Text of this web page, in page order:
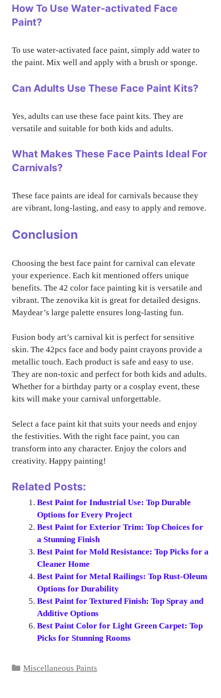
How To Use Water-activated Face
Paint?
To use water-activated face paint, simply add water to
the paint. Mix well and apply with a brush or sponge.
Can Adults Use These Face Paint Kits?
Yes, adults can use these face paint kits. They are
versatile and suitable for both kids and adults.
What Makes These Face Paints Ideal For
Carnivals?
These face paints are ideal for carnivals because they
are vibrant, long-lasting, and easy to apply and remove.
Conclusion
Choosing the best face paint for carnival can elevate
your experience. Each kit mentioned offers unique
benefits. The 42 color face painting kit is versatile and
vibrant. The zenovika kit is great for detailed designs.
Maydear’s large palette ensures long-lasting fun.
Fusion body art’s carnival kit is perfect for sensitive
skin. The 42pcs face and body paint crayons provide a
metallic touch. Each product is safe and easy to use.
They are non-toxic and perfect for both kids and adults.
Whether for a birthday party or a cosplay event, these
kits will make your carnival unforgettable.
Select a face paint kit that suits your needs and enjoy
the festivities. With the right face paint, you can
transform into any character. Enjoy the colors and
creativity. Happy painting!
Related Posts:
Best Paint for Industrial Use: Top Durable
Options for Every Project
Best Paint for Exterior Trim: Top Choices for
a Stunning Finish
Best Paint for Mold Resistance: Top Picks for a
Cleaner Home
Best Paint for Metal Railings: Top Rust-Oleum
Options for Durability
Best Paint for Textured Finish: Top Spray and
Additive Options
Best Paint Color for Light Green Carpet: Top
Picks for Stunning Rooms
Categories
Miscellaneous Paints